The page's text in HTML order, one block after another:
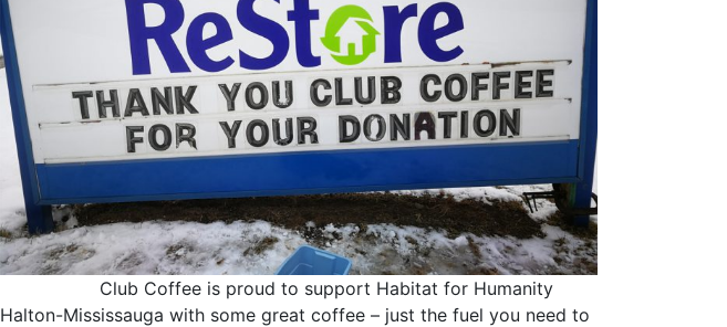
Club Coffee is proud to support Habitat for Humanity
Halton-Mississauga with some great coffee – just the fuel you need to